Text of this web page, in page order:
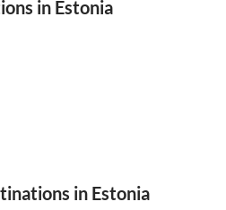
in Estonia
in Estonia